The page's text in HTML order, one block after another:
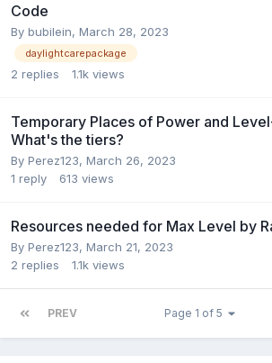
Code
By bubilein, March 28, 2023
daylightcarepackage
2 replies 1.1k views
Temporary Places of Power and
What's the tiers?
By Perez123, March 26, 2023
1 reply 613 views
Resources needed for Max Level by
By Perez123, March 21, 2023
2 replies 1.1k views
PREV Page 1 of 5